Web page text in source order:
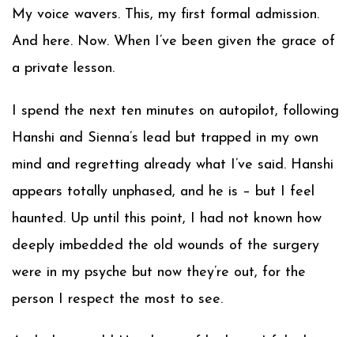
My voice wavers. This, my first formal admission.
And here. Now. When I’ve been given the grace of
a private lesson.
I spend the next ten minutes on autopilot, following
Hanshi and Sienna’s lead but trapped in my own
mind and regretting already what I’ve said. Hanshi
appears totally unphased, and he is – but I feel
haunted. Up until this point, I had not known how
deeply imbedded the old wounds of the surgery
were in my psyche but now they’re out, for the
person I respect the most to see.